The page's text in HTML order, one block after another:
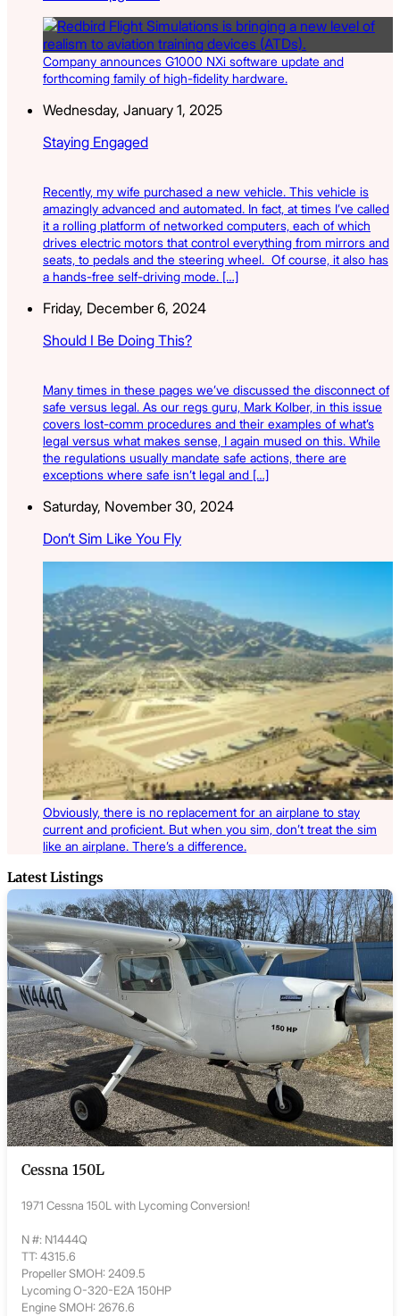
Company announces G1000 NXi software update and
forthcoming family of high-fidelity hardware.
Wednesday, January 1, 2025
Staying Engaged
Recently, my wife purchased a new vehicle. This vehicle is
amazingly advanced and automated. In fact, at times I’ve called
it a rolling platform of networked computers, each of which
drives electric motors that control everything from mirrors and
seats, to pedals and the steering wheel. Of course, it also has
a hands-free self-driving mode. […]
Friday, December 6, 2024
Should I Be Doing This?
Many times in these pages we’ve discussed the disconnect of
safe versus legal. As our regs guru, Mark Kolber, in this issue
covers lost-comm procedures and their examples of what’s
legal versus what makes sense, I again mused on this. While
the regulations usually mandate safe actions, there are
exceptions where safe isn’t legal and […]
Saturday, November 30, 2024
Don’t Sim Like You Fly
Obviously, there is no replacement for an airplane to stay
current and proficient. But when you sim, don’t treat the sim
like an airplane. There’s a difference.
Latest Listings
Cessna 150L
1971 Cessna 150L with Lycoming Conversion!
N #: N1444Q
TT: 4315.6
Propeller SMOH: 2409.5
Lycoming O-320-E2A 150HP
Engine SMOH: 2676.6